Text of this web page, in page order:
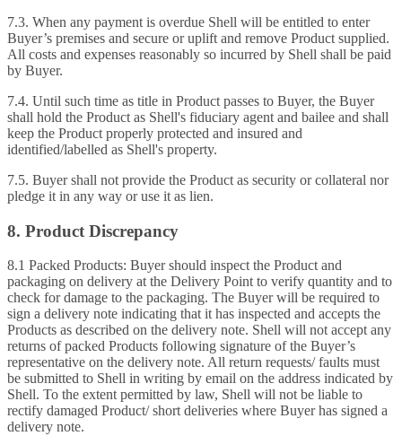
7.3. When any payment is overdue Shell will be entitled to enter
Buyer’s premises and secure or uplift and remove Product supplied.
All costs and expenses reasonably so incurred by Shell shall be paid
by Buyer.
7.4. Until such time as title in Product passes to Buyer, the Buyer
shall hold the Product as Shell's fiduciary agent and bailee and shall
keep the Product properly protected and insured and
identified/labelled as Shell's property.
7.5. Buyer shall not provide the Product as security or collateral nor
pledge it in any way or use it as lien.
8. Product Discrepancy
8.1 Packed Products: Buyer should inspect the Product and
packaging on delivery at the Delivery Point to verify quantity and to
check for damage to the packaging. The Buyer will be required to
sign a delivery note indicating that it has inspected and accepts the
Products as described on the delivery note. Shell will not accept any
returns of packed Products following signature of the Buyer’s
representative on the delivery note. All return requests/ faults must
be submitted to Shell in writing by email on the address indicated by
Shell. To the extent permitted by law, Shell will not be liable to
rectify damaged Product/ short deliveries where Buyer has signed a
delivery note.